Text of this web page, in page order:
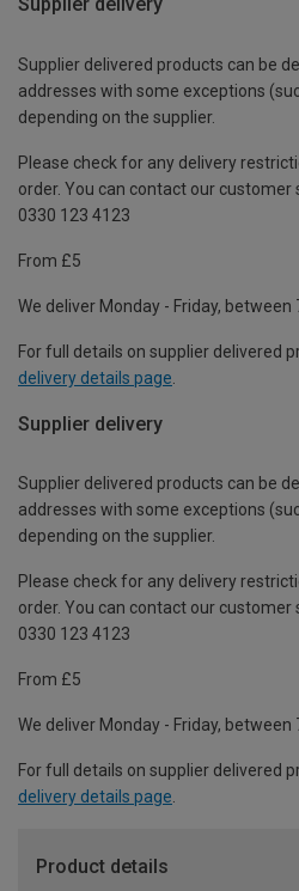
Supplier delivered products can be
addresses with some exceptions
depending on the supplier.
Please check for any delivery
order. You can contact our
0330 123 4123
From £5
We deliver Monday - Friday, between
For full details on supplier delivered
delivery details page
Supplier delivery
Supplier delivered products can be
addresses with some exceptions
depending on the supplier.
Please check for any delivery
order. You can contact our
0330 123 4123
From £5
We deliver Monday - Friday, between
For full details on supplier delivered
delivery details page.
Product details